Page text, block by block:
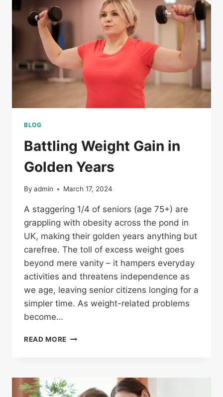
BLOG
Battling Weight Gain in
Golden Years
By admin March 17, 2024
A staggering 1/4 of seniors (age 75+) are
grappling with obesity across the pond in
UK, making their golden years anything but
carefree. The toll of excess weight goes
beyond mere vanity – it hampers everyday
activities and threatens independence as
we age, leaving senior citizens longing for a
simpler time. As weight-related problems
become…
READ MORE